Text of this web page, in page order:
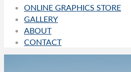
ONLINE GRAPHICS STORE
GALLERY
ABOUT
CONTACT